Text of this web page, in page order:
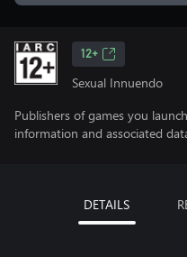
12+
Sexual Innuendo
Publishers of games you
information and associated
DETAILS